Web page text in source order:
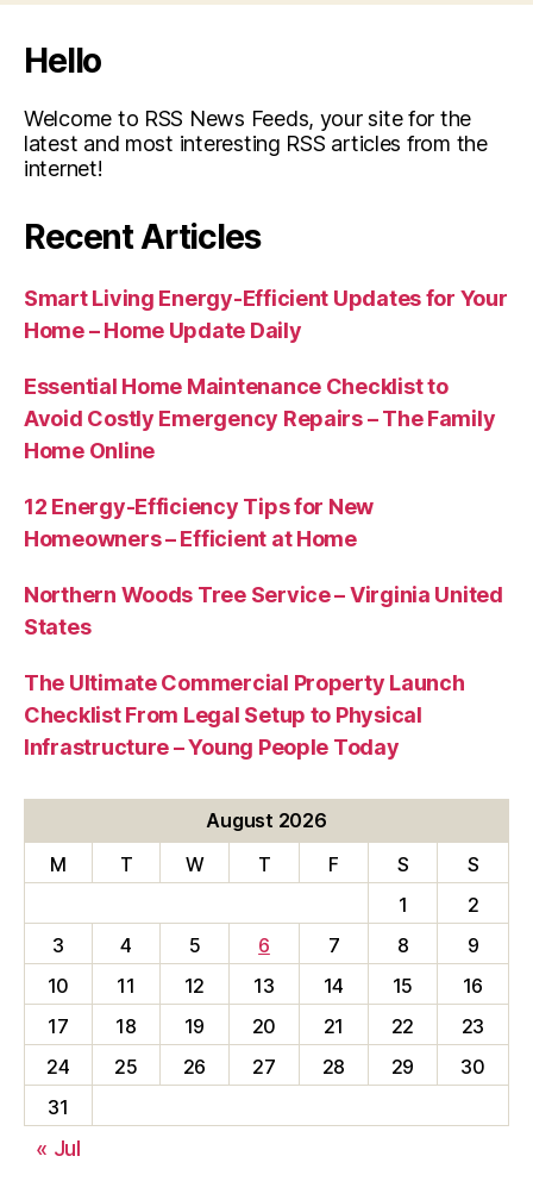
Hello
Welcome to RSS News Feeds, your site for the
latest and most interesting RSS articles from the
internet!
Recent Articles
Smart Living Energy-Efficient Updates for Your
Home – Home Update Daily
Essential Home Maintenance Checklist to
Avoid Costly Emergency Repairs – The Family
Home Online
12 Energy-Efficiency Tips for New
Homeowners – Efficient at Home
Northern Woods Tree Service – Virginia United
States
The Ultimate Commercial Property Launch
Checklist From Legal Setup to Physical
Infrastructure – Young People Today
August 2026
M
T W T F S
S
1
2
3
4 5 6 7 8
9
10
11 12 13 14 15
16
17
18 19 20 21 22
23
24
25 26 27 28 29
30
31
« Jul